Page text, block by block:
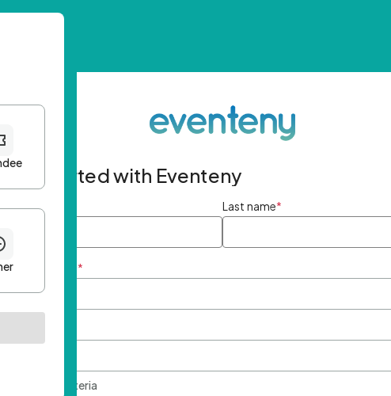
Get started with Eventeny
First name Last name*
Email Address *
Password Criteria